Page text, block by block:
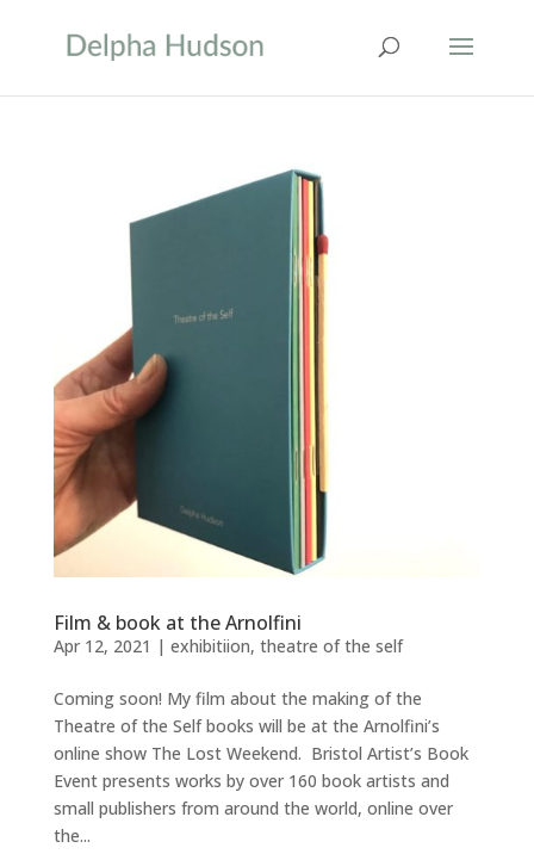
Film & book at the Arnolfini
Apr 12, 2021 | exhibitiion, theatre of the self
Coming soon! My film about the making of the
Theatre of the Self books will be at the Arnolfini’s
online show The Lost Weekend. Bristol Artist’s Book
Event presents works by over 160 book artists and
small publishers from around the world, online over
the...